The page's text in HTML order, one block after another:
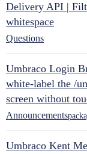
Delivery API |
whitespace
Questions
Umbraco Login
white-label the /
screen without
Announcements
Umbraco Kent